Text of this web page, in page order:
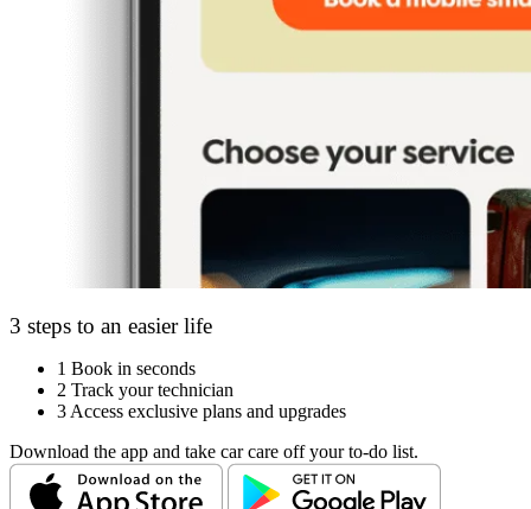
3 steps to an easier life
1 Book in seconds
2 Track your technician
3 Access exclusive plans and upgrades
Download the app and take car care off your to-do list.